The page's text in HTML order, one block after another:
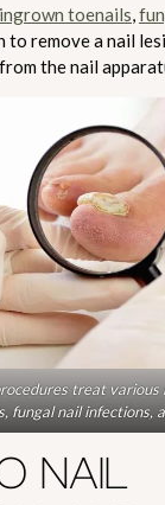
ingrown toenails,
to remove a nail
the nail
treat various
fungal nail infections,
NAIL